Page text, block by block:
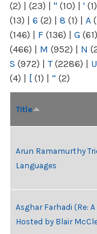
(2) | (23) | " (10) | ' (1)
(13) | 6 (2) | 8 (1) | A
(146) | F (136) | G (61)
(466) | M (952) | N
S (972) | T(2286) | U
(4) | [ (1) | “ (2)
Title
Arun Ramamurthy
Languages
Asghar Farhadi (Re:
Hosted by Blair